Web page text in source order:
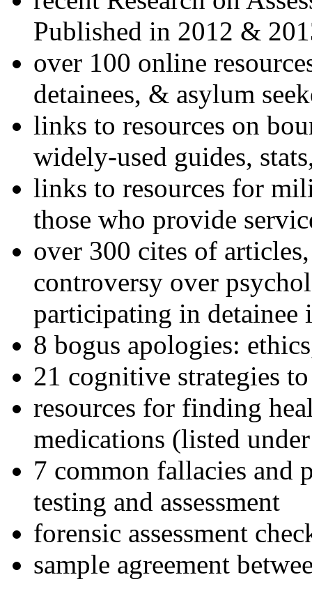
Published in 2012 &
over 100 online
detainees, & asylum
links to resources on
widely-used guides,
links to resources for
those who provide
over 300 cites of
controversy over
participating in detainee
8 bogus apologies:
21 cognitive strategies
resources for finding
medications (listed
7 common fallacies and
testing and assessment
forensic assessment
sample agreement